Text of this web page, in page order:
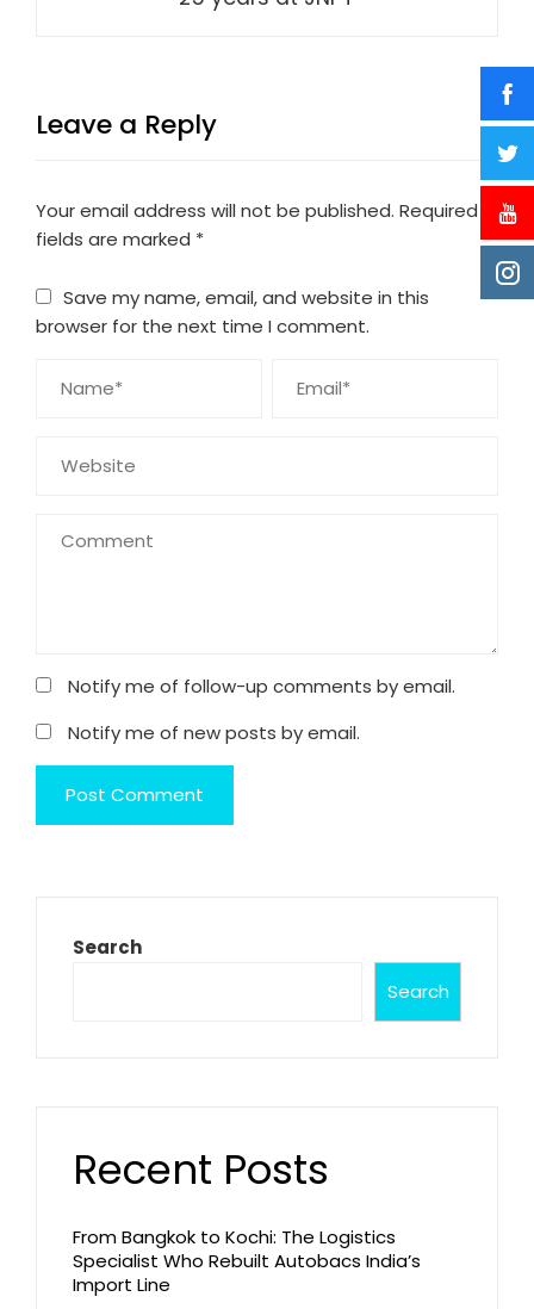
Leave a Reply
Your email address will not be published. Required
fields are marked *
Save my name, email, and website in this
browser for the next time I comment.
Notify me of follow-up comments by email.
Notify me of new posts by email.
Search
Search
Recent Posts
From Bangkok to Kochi: The Logistics
Specialist Who Rebuilt Autobacs India’s
Import Line